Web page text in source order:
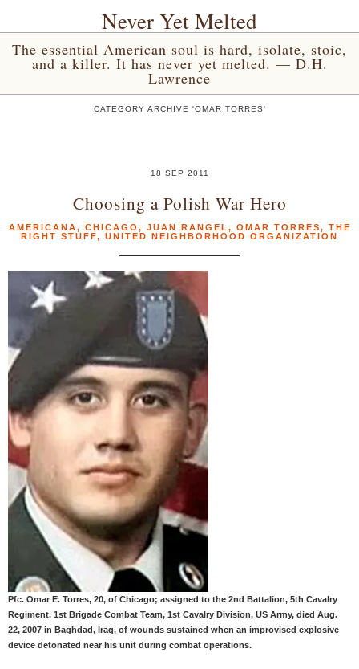
Never Yet Melted
The essential American soul is hard, isolate, stoic,
and a killer. It has never yet melted. — D.H.
Lawrence
CATEGORY ARCHIVE 'OMAR TORRES'
18 SEP 2011
Choosing a Polish War Hero
AMERICANA, CHICAGO , JUAN RANGEL , OMAR TORRES, THE
RIGHT STUFF, UNITED NEIGHBORHOOD ORGANIZATION
Pfc. Omar E. Torres, 20, of Chicago; assigned to the 2nd Battalion, 5th Cavalry
Regiment, 1st Brigade Combat Team, 1st Cavalry Division, US Army, died Aug.
22, 2007 in Baghdad, Iraq, of wounds sustained when an improvised explosive
device detonated near his unit during combat operations.